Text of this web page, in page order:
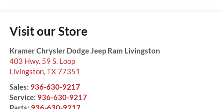
Visit our Store
Kramer Chrysler Dodge Jeep Ram Livingston
403 Hwy. 59 S. Loop
Livingston, TX77351
Sales: 936-630-9217
Service: 936-630-9217